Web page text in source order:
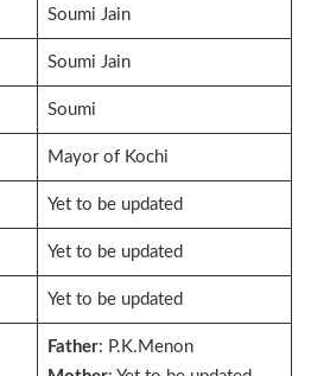
Soumi Jain
Soumi Jain
Soumi
Mayor of Kochi
Yet to be updated
Yet to be updated
Yet to be updated
Father: P.K.Menon